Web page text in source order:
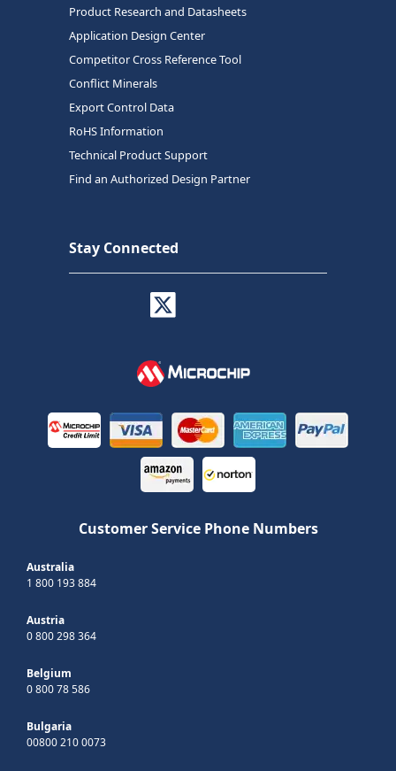
Product Research and Datasheets
Application Design Center
Competitor Cross Reference Tool
Conflict Minerals
Export Control Data
RoHS Information
Technical Product Support
Find an Authorized Design Partner
Stay Connected
Customer Service Phone Numbers
Australia
1 800 193 884
Austria
0 800 298 364
Belgium
0 800 78 586
Bulgaria
00800 210 0073